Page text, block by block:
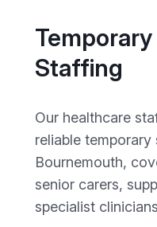
Staffing
Our healthcare
reliable temporary
Bournemouth,
senior carers,
specialist